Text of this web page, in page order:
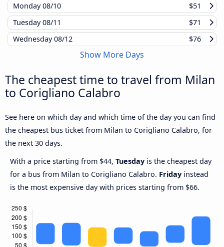
Monday08/10
$51
Tuesday08/11
$71
Wednesday08/12 $76
Show More Days
The cheapest time to travel from Milan
to Corigliano Calabro
See here on which day and which time of the day you can find
the cheapest bus ticket from Milan to Corigliano Calabro, for
the next 30 days.
With a price starting from $44, Tuesday is the cheapest day
for a bus from Milan to Corigliano Calabro. Friday instead
is the most expensive day with prices starting from $66.